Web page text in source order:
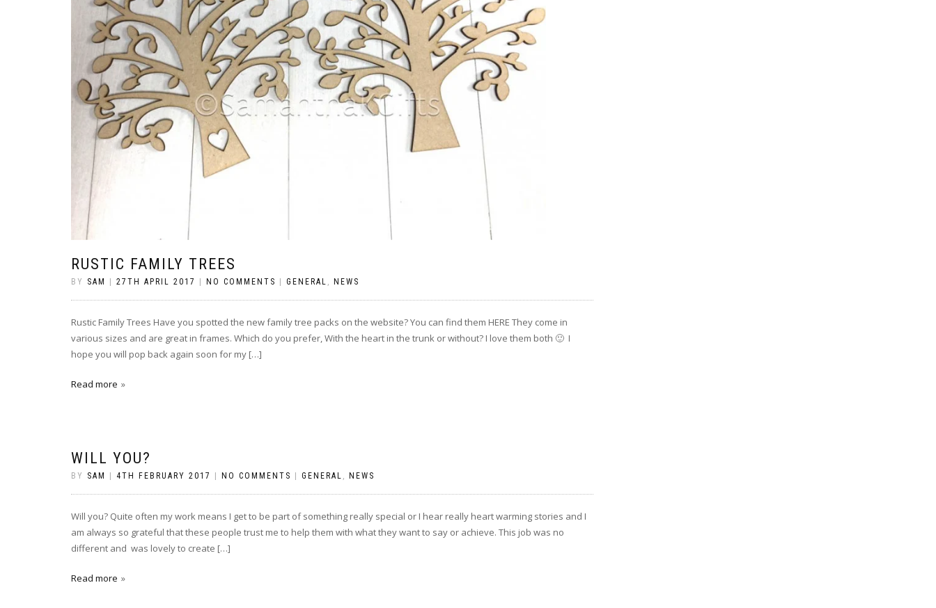
RUSTIC FAMILY TREES
BY SAM | 27TH APRIL 2017 | NO COMMENTS | GENERAL NEWS
Rustic Family Trees Have you spotted the new family tree packs on the website? You can find them HERE They come in
various sizes and are great in frames. Which do you prefer, With the heart in the trunk or without? I love them both 🙂 I
hope you will pop back again soon for my […]
Read more
WILL YOU?
BY SAM | 4TH FEBRUARY 2017 | NO COMMENTS | GENERAL NEWS
Will you? Quite often my work means I get to be part of something really special or I hear really heart warming stories and I
am always so grateful that these people trust me to help them with what they want to say or achieve. This job was no
different and was lovely to create […]
Read more